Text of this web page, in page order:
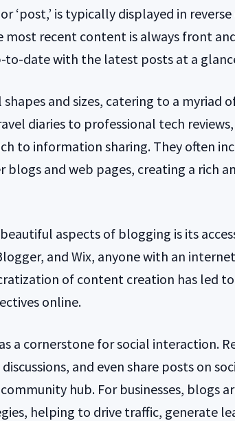
‘post,’ is typically displayed in
most recent content is always front
to-date with the latest posts at a
and sizes, catering to a myriad
diaries to professional tech
to information sharing. They often
blogs and web pages, creating a rich
aspects of blogging is its
and Wix, anyone with an
of content creation has led
online.
a cornerstone for social interaction.
and even share posts on
hub. For businesses, blogs
helping to drive traffic, generate